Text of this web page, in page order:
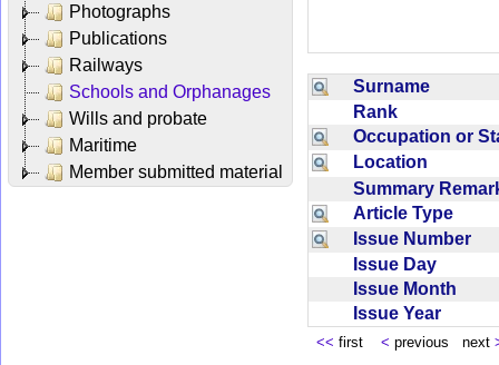
Photographs
Publications
Railways
Schools and Orphanages
Wills and probate
Maritime
Member submitted material
Surname
Rank
Occupation or
Location
Summary
Article Type
Issue Number
Issue Day
Issue Month
Issue Year
<< first < previous next